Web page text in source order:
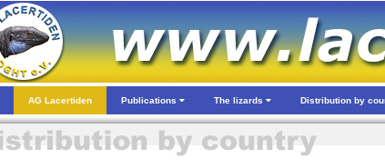
AG Lacertiden Publications The lizards Distribution by